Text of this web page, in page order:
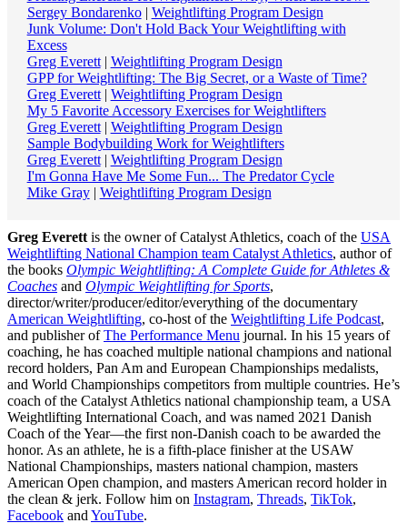
Sergey Bondarenko| Weightlifting Program Design
Junk Volume: Don't Hold Back Your Weightlifting with
Excess
Greg Everett| Weightlifting Program Design
GPP for Weightlifting: The Big Secret, or a Waste of Time?
Greg Everett| Weightlifting Program Design
My 5 Favorite Accessory Exercises for Weightlifters
Greg Everett| Weightlifting Program Design
Sample Bodybuilding Work for Weightlifters
Greg Everett| Weightlifting Program Design
I'm Gonna Have Me Some Fun... The Predator Cycle
Mike Gray| Weightlifting Program Design
Greg Everett is the owner of Catalyst Athletics, coach of the USA
Weightlifting National Champion team Catalyst Athletics, author of
the books Olympic Weightlifting: A Complete Guide for Athletes &
Coaches and Olympic Weightlifting for Sports,
director/writer/producer/editor/everything of the documentary
American Weightlifting, co-host of the Weightlifting Life Podcast,
and publisher ofThe Performance Menu journal. In his 15 years of
coaching, he has coached multiple national champions and national
record holders, Pan Am and European Championships medalists,
and World Championships competitors from multiple countries. He’s
coach of the Catalyst Athletics national championship team, a USA
Weightlifting International Coach, and was named 2021 Danish
Coach of the Year—the first non-Danish coach to be awarded the
honor. As an athlete, he is a fifth-place finisher at the USAW
National Championships, masters national champion, masters
American Open champion, and masters American record holder in
the clean & jerk. Follow him on Instagram, Threads, TikTok,
Facebook and YouTube.